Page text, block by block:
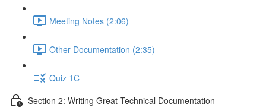
Meeting Notes (2:06)
Other Documentation (2:35)
Quiz 1C
Section 2: Writing Great Technical Documentation